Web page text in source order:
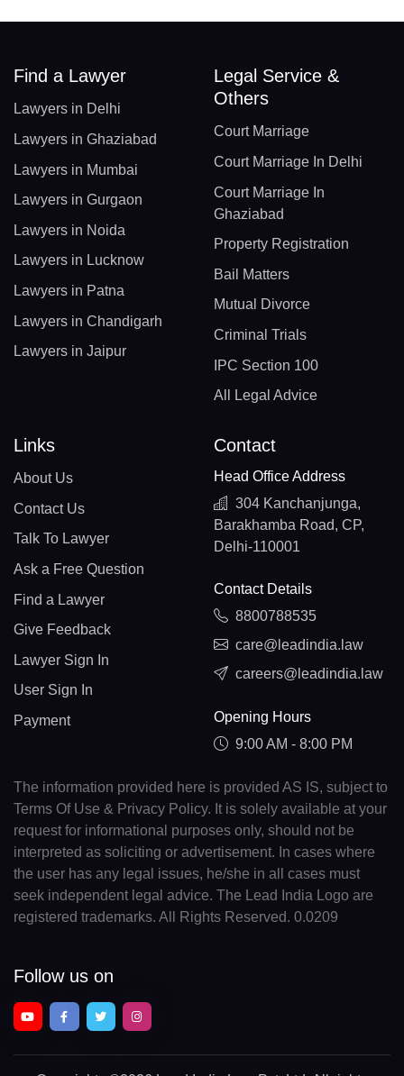
Find a Lawyer
Lawyers in Delhi
Lawyers in Ghaziabad
Lawyers in Mumbai
Lawyers in Gurgaon
Lawyers in Noida
Lawyers in Lucknow
Lawyers in Patna
Lawyers in Chandigarh
Lawyers in Jaipur
Legal Service &
Others
Court Marriage
Court Marriage In Delhi
Court Marriage In
Ghaziabad
Property Registration
Bail Matters
Mutual Divorce
Criminal Trials
IPC Section 100
All Legal Advice
Links
About Us
Contact Us
Talk To Lawyer
Ask a Free Question
Find a Lawyer
Give Feedback
Lawyer Sign In
User Sign In
Payment
Contact
Head Office Address
304 Kanchanjunga,
Barakhamba Road, CP,
Delhi-110001
Contact Details
8800788535
care@leadindia.law
careers@leadindia.law
Opening Hours
9:00 AM - 8:00 PM
The information provided here is provided AS IS, subject to
Terms Of Use & Privacy Policy. It is solely available at your
request for informational purposes only, should not be
interpreted as soliciting or advertisement. In cases where
the user has any legal issues, he/she in all cases must
seek independent legal advice. The Lead India Logo are
registered trademarks. All Rights Reserved. 0.0209
Follow us on